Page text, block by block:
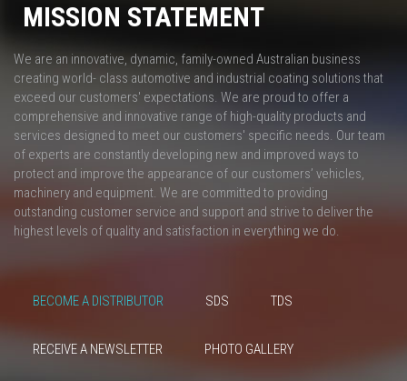
MISSION STATEMENT
We are an innovative, dynamic, family-owned Australian business
creating world- class automotive and industrial coating solutions that
exceed our customers' expectations. We are proud to offer a
comprehensive and innovative range of high-quality products and
services designed to meet our customers' specific needs. Our team
of experts are constantly developing new and improved ways to
protect and improve the appearance of our customers’ vehicles,
machinery and equipment. We are committed to providing
outstanding customer service and support and strive to deliver the
highest levels of quality and satisfaction in everything we do.
BECOME A DISTRIBUTOR SDS TDS
RECEIVE A NEWSLETTER PHOTO GALLERY